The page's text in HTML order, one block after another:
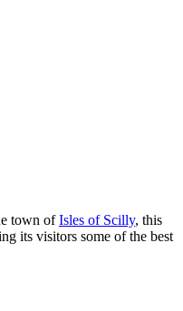
town ofIsles of Scilly, this
its visitors some of the best